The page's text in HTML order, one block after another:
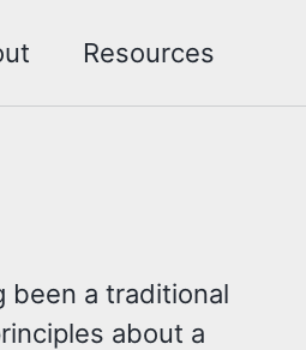
Resources
been a traditional
about a